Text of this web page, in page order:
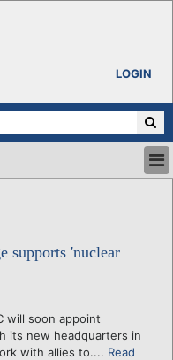
LOGIN
supports 'nuclear
will soon appoint
its new headquarters in
with allies to.... Read